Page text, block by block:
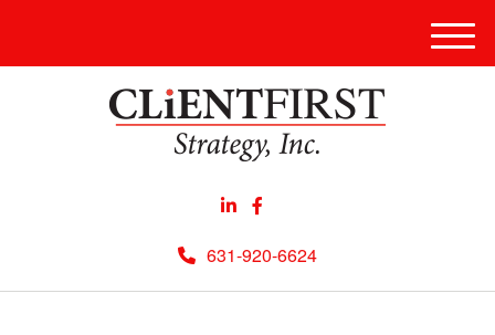
631-920-6624
Menu